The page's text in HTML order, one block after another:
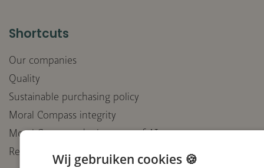
Shortcuts
Our companies
Quality
Sustainable purchasing policy
Moral Compass integrity
Moral Compass deployment of AI
Receive our newsletter
Wij gebruiken cookies 🍪